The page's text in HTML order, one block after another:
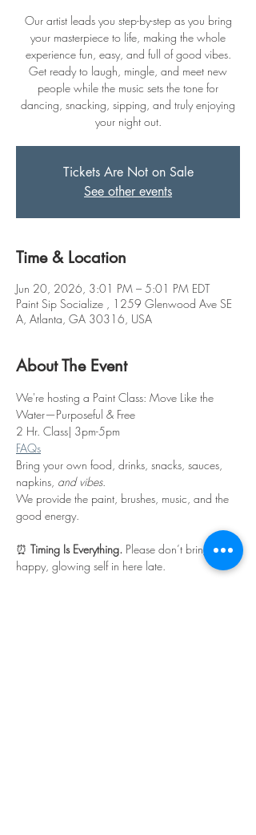
Our artist leads you step-by-step as you bring
your masterpiece to life, making the whole
experience fun, easy, and full of good vibes.
Get ready to laugh, mingle, and meet new
people while the music sets the tone for
dancing, snacking, sipping, and truly enjoying
your night out.
Tickets Are Not on Sale
See other events
Time & Location
Jun 20, 2026, 3:01 PM – 5:01 PM EDT
Paint Sip Socialize , 1259 Glenwood Ave SE
A, Atlanta, GA 30316, USA
About The Event
We're hosting a Paint Class: Move Like the
Water—Purposeful & Free
2 Hr. Class| 3pm-5pm
FAQs
Bring your own food, drinks, snacks, sauces,
napkins, and vibes.
We provide the paint, brushes, music, and the
good energy.
⏰ Timing Is Everything. Please don’t bring your
happy, glowing self in here late.